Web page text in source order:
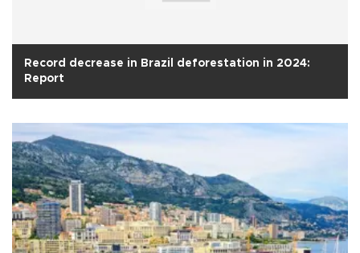
Record decrease in Brazil deforestation in 2024:
Report